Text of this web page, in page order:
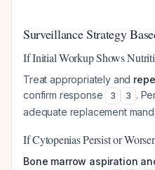
Surveillance Strategy
If Initial Workup Shows
Treat appropriately and
confirm response
3 3 .
adequate replacement
If Cytopenias Persist or
Bone marrow aspiration